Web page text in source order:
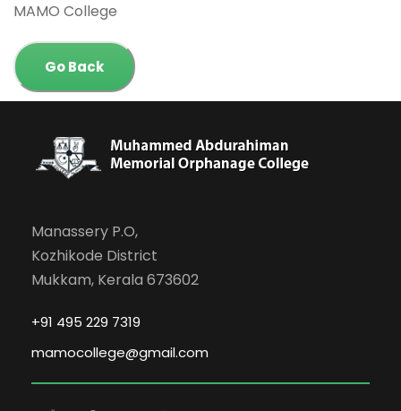
MAMO College
Go Back
Manassery P.O,
Kozhikode District
Mukkam, Kerala 673602
+91 495 229 7319
mamocollege@gmail.com